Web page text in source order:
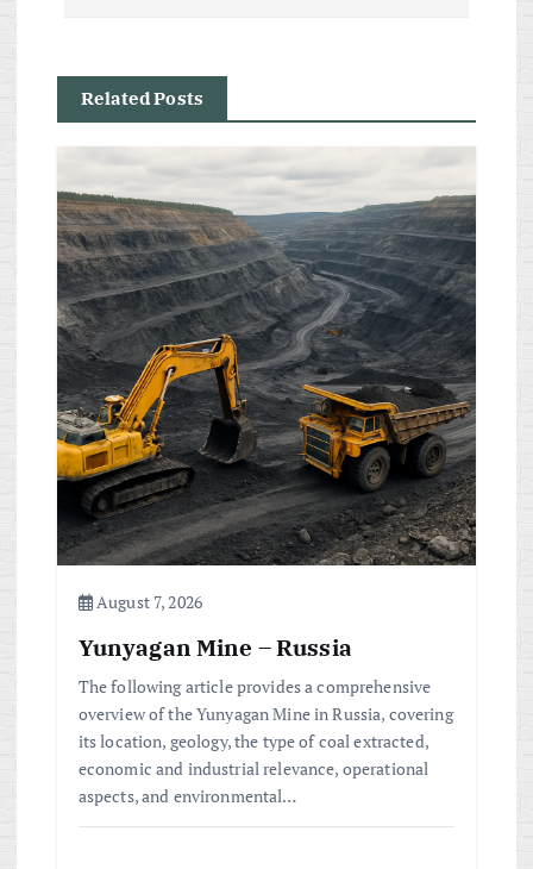
t
n
a
v
g
a
t
Related Posts
August 7, 2026
Yunyagan Mine – Russia
The following article provides a comprehensive
overview of the Yunyagan Mine in Russia, covering
its location, geology, the type of coal extracted,
economic and industrial relevance, operational
aspects, and environmental…